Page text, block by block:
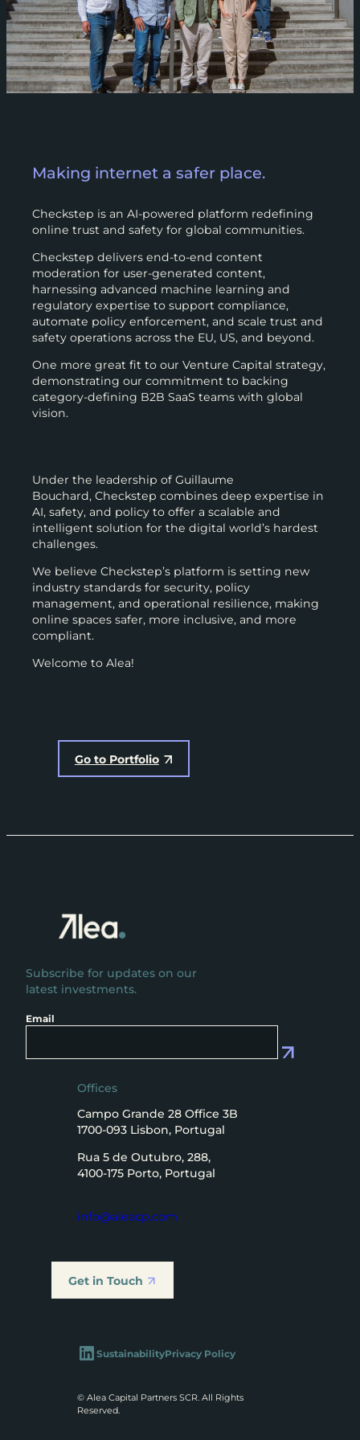
Making internet a safer place.
Checkstep is an AI-powered platform redefining
online trust and safety for global communities.
Checkstep delivers end-to-end content
moderation for user-generated content,
harnessing advanced machine learning and
regulatory expertise to support compliance,
automate policy enforcement, and scale trust and
safety operations across the EU, US, and beyond.
One more great fit to our Venture Capital strategy,
demonstrating our commitment to backing
category-defining B2B SaaS teams with global
vision.
Under the leadership of Guillaume
Bouchard, Checkstep combines deep expertise in
AI, safety, and policy to offer a scalable and
intelligent solution for the digital world’s hardest
challenges.
We believe Checkstep’s platform is setting new
industry standards for security, policy
management, and operational resilience, making
online spaces safer, more inclusive, and more
compliant.
Welcome to Alea!
Go to Portfolio
Subscribe for updates on our
latest investments.
Email
Offices
Campo Grande 28 Office 3B
1700-093 Lisbon, Portugal
Rua 5 de Outubro, 288,
4100-175 Porto, Portugal
info@aleacp.com
Get in Touch
LinkedIn SustainabilityPrivacy Policy
© Alea Capital Partners SCR. All Rights
Reserved.